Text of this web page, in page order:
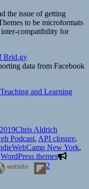
the issue of getting
to be microformats
inter-compatibility for
Brid.gy
data from Facebook
and Learning
Author
Chris Aldrich
Podcast, API closure,
New York,
WordPress themes
website
2